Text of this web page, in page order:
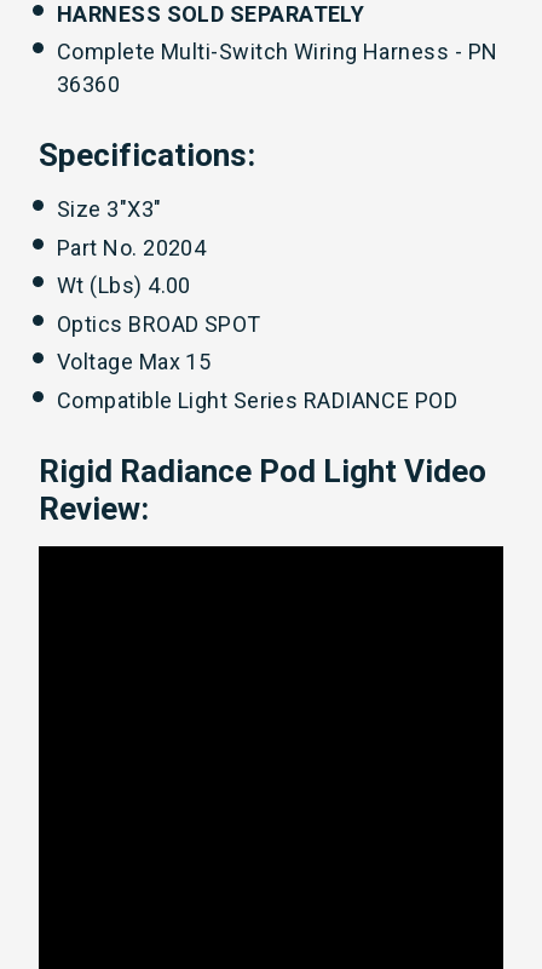
HARNESS SOLD SEPARATELY
Complete Multi-Switch Wiring Harness - PN
36360
Specifications:
Size 3"X3"
Part No. 20204
Wt (Lbs) 4.00
Optics BROAD SPOT
Voltage Max 15
Compatible Light Series RADIANCE POD
Rigid Radiance Pod Light Video
Review: